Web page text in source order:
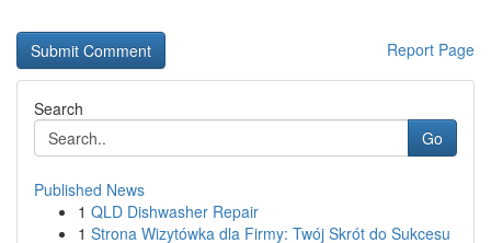
Report Page
Search
Go
Published News
1 QLD Dishwasher Repair
1 Strona Wizytówka dla Firmy: Twój Skrót do Sukcesu